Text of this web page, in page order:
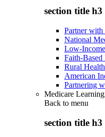
section title h3
Partner with
National
Low-
Faith-Based
Rural
American
Partnering
Medicare
Back to menu
section title h3